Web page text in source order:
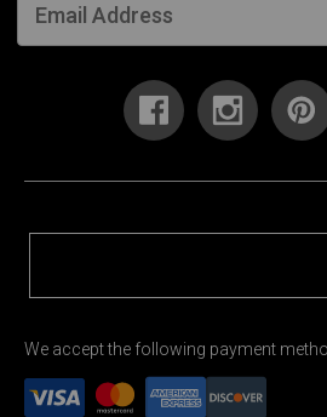
We accept the following payment